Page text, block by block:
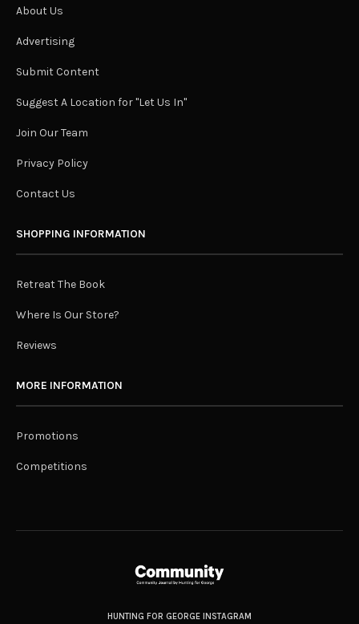
About Us
Advertising
Submit Content
Suggest A Location for "Let Us In"
Join Our Team
Privacy Policy
Contact Us
SHOPPING INFORMATION
Retreat The Book
Where Is Our Store?
Reviews
MORE INFORMATION
Promotions
Competitions
HUNTING FOR GEORGE INSTAGRAM